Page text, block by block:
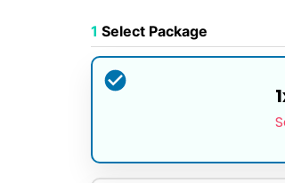
1 Select Package